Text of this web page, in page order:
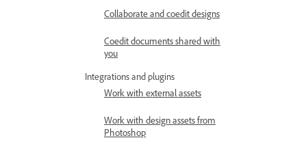
Collaborate and coedit designs
Coedit documents shared with
you
Integrations and plugins
Work with external assets
Work with design assets from
Photoshop